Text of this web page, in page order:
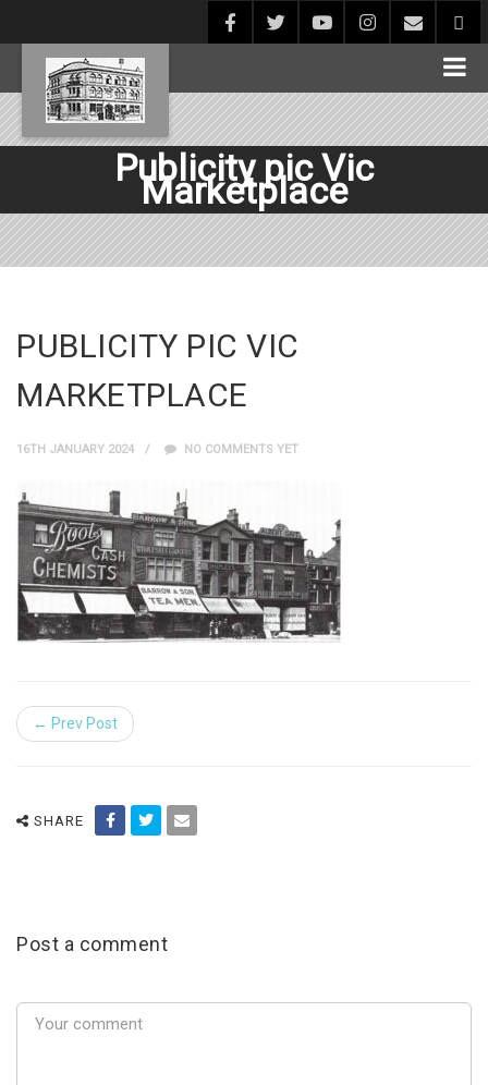
Publicity pic Vic
Marketplace
PUBLICITY PIC VIC
MARKETPLACE
16TH JANUARY 2024 NO COMMENTS YET
← Prev Post
SHARE
Post a comment